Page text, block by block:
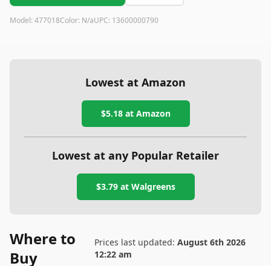
Model: 477018Color: N/aUPC: 13600000790
Lowest at Amazon
$5.18at Amazon
Lowest at any Popular Retailer
$3.79at Walgreens
Where to
Buy
Prices last updated:August 6th 2026
12:22 am